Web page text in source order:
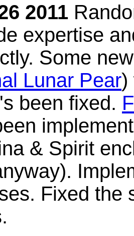
2011
expertise
Some
Lunar Pear)
been fixed.
& Spirit
Fixed the